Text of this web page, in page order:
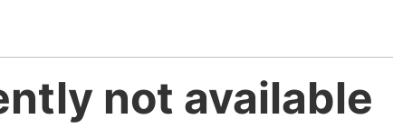
not available